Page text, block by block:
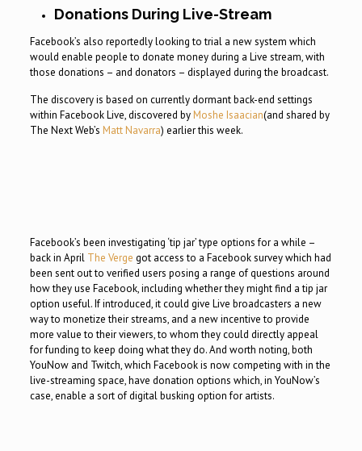
Donations During Live-Stream
Facebook’s also reportedly looking to trial a new system which
would enable people to donate money during a Live stream, with
those donations – and donators – displayed during the broadcast.
The discovery is based on currently dormant back-end settings
within Facebook Live, discovered byMoshe Isaacian(and shared by
The Next Web’s Matt Navarra) earlier this week.
Facebook’s been investigating ‘tip jar’ type options for a while –
back in April The Verge got access to a Facebook survey which had
been sent out to verified users posing a range of questions around
how they use Facebook, including whether they might find a tip jar
option useful. If introduced, it could give Live broadcasters a new
way to monetize their streams, and a new incentive to provide
more value to their viewers, to whom they could directly appeal
for funding to keep doing what they do. And worth noting, both
YouNow and Twitch, which Facebook is now competing with in the
live-streaming space, have donation options which, in YouNow’s
case, enable a sort of digital busking option for artists.